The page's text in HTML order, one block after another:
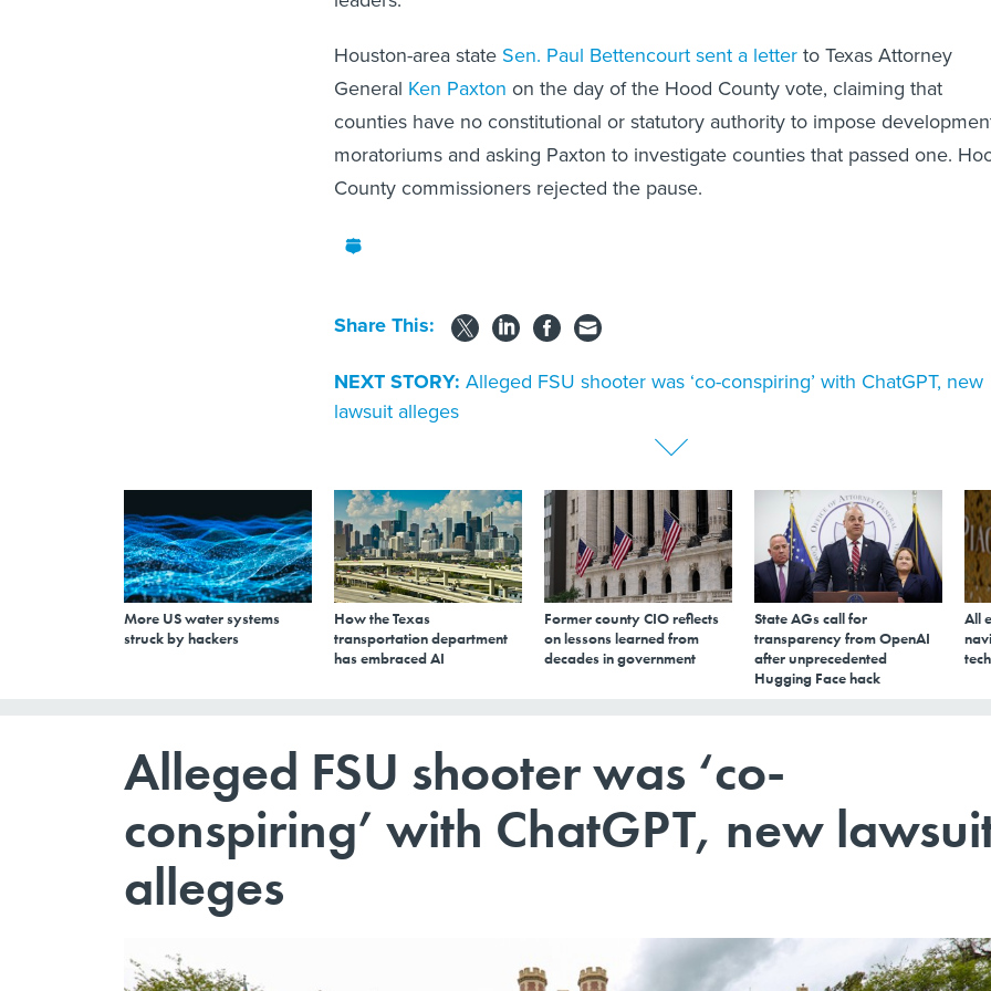
Houston-area state Sen. Paul Bettencourtsent a letterto Texas Attorney
General Ken Paxton on the day of the Hood County vote, claiming that
counties have no constitutional or statutory authority to impose
moratoriums and asking Paxton to investigate counties that passed one.
County commissioners rejected the pause.
Share This:
NEXT STORY: Alleged FSU shooter was ‘co-conspiring’ with ChatGPT, new
lawsuit alleges
More US water systems
struck by hackers
How the Texas
transportation department
has embraced AI
Former county CIO reflects
on lessons learned from
decades in government
State AGs call for
transparency from OpenAI
after unprecedented
Hugging Face hack
All
Alleged FSU shooter was ‘co-
conspiring’ with ChatGPT, new
alleges